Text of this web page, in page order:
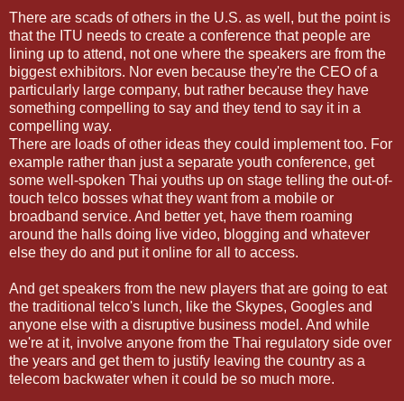
There are scads of others in the U.S. as well, but the point is
that the ITU needs to create a conference that people are
lining up to attend, not one where the speakers are from the
biggest exhibitors. Nor even because they're the CEO of a
particularly large company, but rather because they have
something compelling to say and they tend to say it in a
compelling way.
There are loads of other ideas they could implement too. For
example rather than just a separate youth conference, get
some well-spoken Thai youths up on stage telling the out-of-
touch telco bosses what they want from a mobile or
broadband service. And better yet, have them roaming
around the halls doing live video, blogging and whatever
else they do and put it online for all to access.
And get speakers from the new players that are going to eat
the traditional telco's lunch, like the Skypes, Googles and
anyone else with a disruptive business model. And while
we're at it, involve anyone from the Thai regulatory side over
the years and get them to justify leaving the country as a
telecom backwater when it could be so much more.